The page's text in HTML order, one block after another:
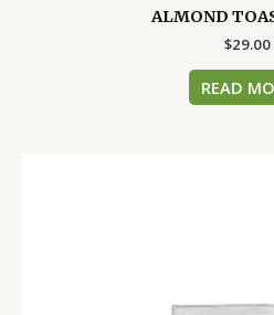
ALMOND
$29.00
READ